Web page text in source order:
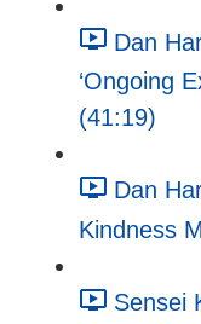
Dan
‘Ongoing
(41:19)
Dan
Kindness
Sensei